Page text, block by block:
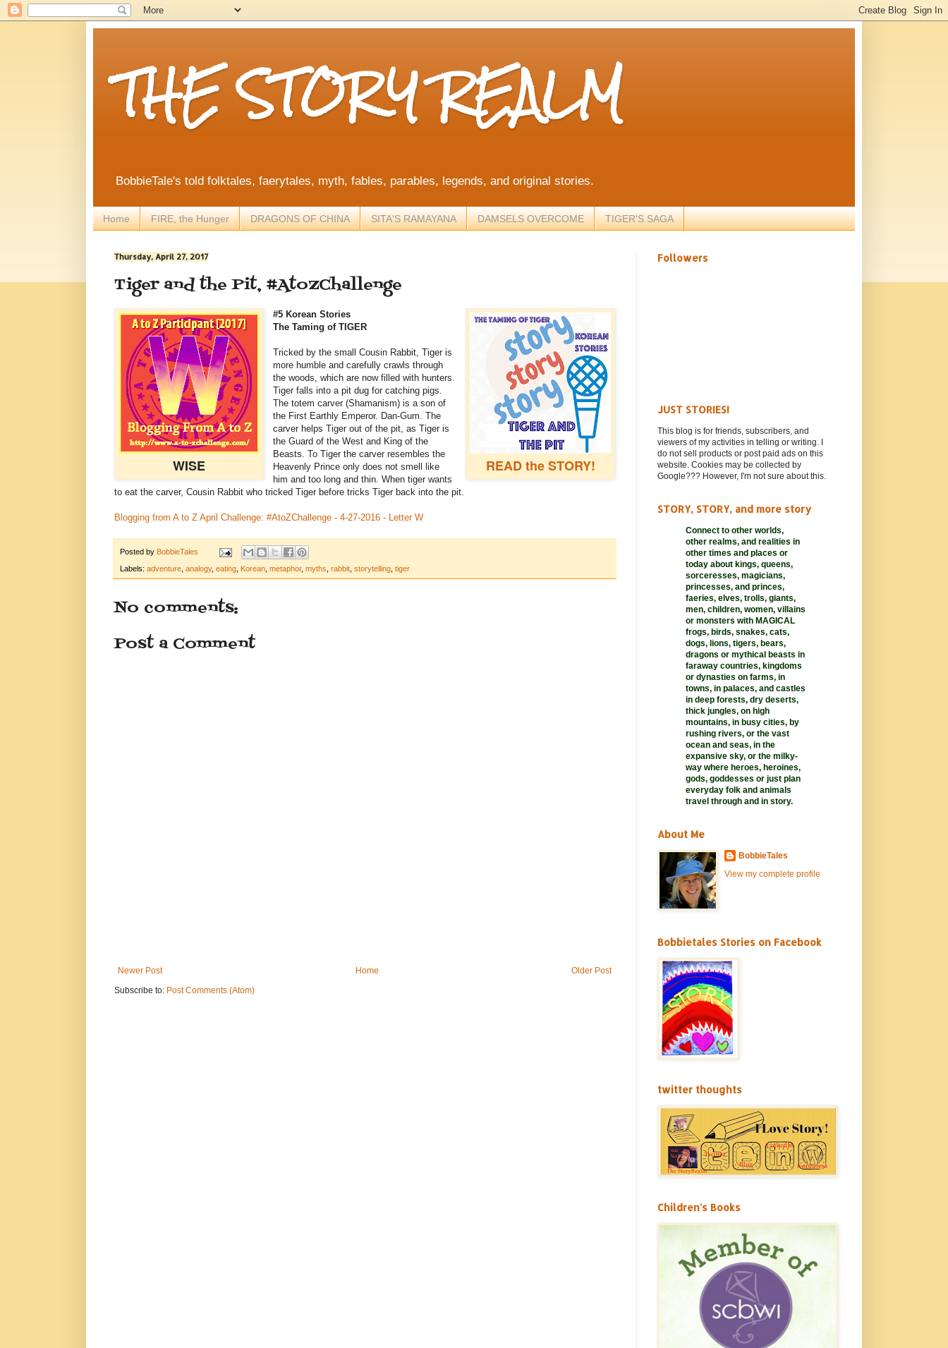
THE STORY REALM
BobbieTale's told folktales, faerytales, myth, fables, parables, legends, and original stories.
Home FIRE, the Hunger DRAGONS OF CHINA SITA'S RAMAYANA DAMSELS OVERCOME TIGER'S SAGA
Thursday, April 27, 2017
Tiger and the Pit, #AtoZChallenge
WISE READ the STORY!
#5 Korean Stories
The Taming of TIGER
Tricked by the small Cousin Rabbit, Tiger is
more humble and carefully crawls through
the woods, which are now filled with hunters.
Tiger falls into a pit dug for catching pigs.
The totem carver (Shamanism) is a son of
the First Earthly Emperor. Dan-Gum. The
carver helps Tiger out of the pit, as Tiger is
the Guard of the West and King of the
Beasts. To Tiger the carver resembles the
Heavenly Prince only does not smell like
him and too long and thin. When tiger wants
to eat the carver, Cousin Rabbit who tricked Tiger before tricks Tiger back into the pit.
Blogging from A to Z April Challenge: #AtoZChallenge - 4-27-2016 - Letter W
Posted by BobbieTales
Labels: adventure analogy, eating Korean metaphor, myths rabbit storytelling tiger
No comments:
Post a Comment
Newer Post Older Post
Home
Subscribe to: Post Comments (Atom)
Followers
JUST STORIES!
This blog is for friends, subscribers, and
viewers of my activities in telling or writing. I
do not sell products or post paid ads on this
website. Cookies may be collected by
Google??? However, I'm not sure about this.
STORY, STORY, and more story
Connect to other worlds,
other realms, and realities in
other times and places or
today about kings, queens,
sorceresses, magicians,
princesses, and princes,
faeries, elves, trolls, giants,
men, children, women, villains
or monsters with MAGICAL
frogs, birds, snakes, cats,
dogs, lions, tigers, bears,
dragons or mythical beasts in
faraway countries, kingdoms
or dynasties on farms, in
towns, in palaces, and castles
in deep forests, dry deserts,
thick jungles, on high
mountains, in busy cities, by
rushing rivers, or the vast
ocean and seas, in the
expansive sky, or the milky-
way where heroes, heroines,
gods, goddesses or just plan
everyday folk and animals
travel through and in story.
About Me
BobbieTales
View my complete profile
Bobbietales Stories on Facebook
twitter thoughts
Children's Books